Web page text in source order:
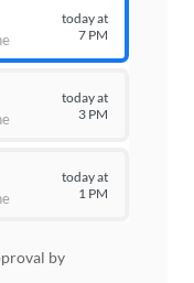
today at
7 PM
today at
3 PM
today at
1 PM
by